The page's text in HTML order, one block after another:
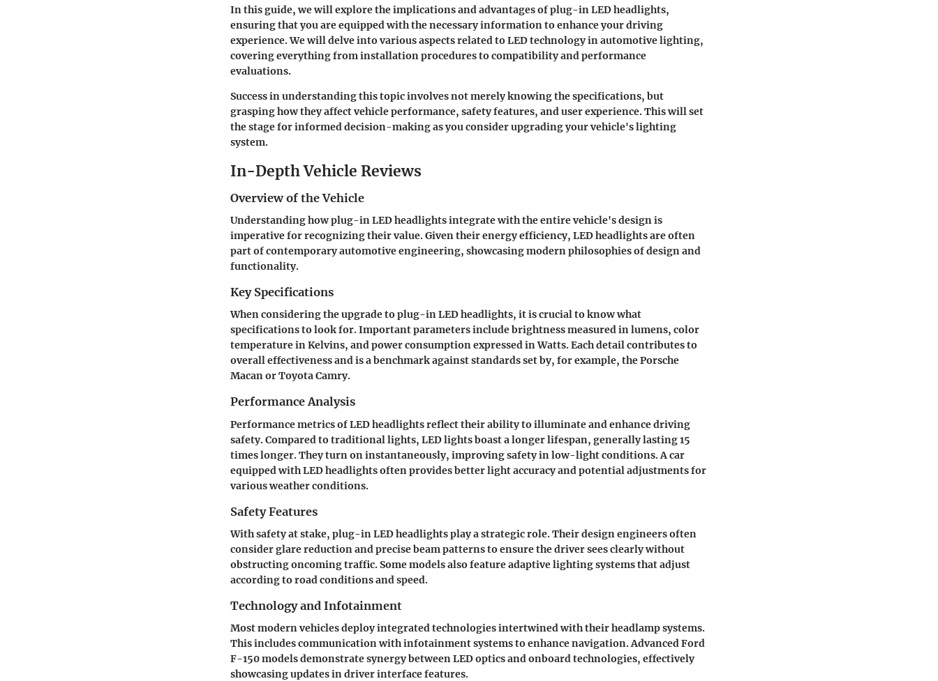
In this guide, we will explore the implications and advantages ofplug-in LED headlights,
ensuring that you are equipped with the necessary information to enhance your driving
experience. We will delve into various aspects related to LED technology in automotive lighting,
covering everything from installation procedures to compatibility and performance
evaluations.
Success in understanding this topic involves not merely knowing the specifications, but
grasping how they affect vehicle performance, safety features, and user experience. This will set
the stage for informed decision-making as you consider upgrading your vehicle's lighting
system.
In-Depth Vehicle Reviews
Overview of the Vehicle
Understanding howplug-in LED headlightsintegrate with the entire vehicle's design is
imperative for recognizing their value. Given their energy efficiency, LED headlights are often
part of contemporary automotive engineering, showcasing modern philosophies of design and
functionality.
Key Specifications
When considering the upgrade to plug-in LED headlights, it is crucial to know what
specifications to look for. Important parameters include brightness measured in lumens, color
temperature in Kelvins, and power consumption expressed in Watts. Each detail contributes to
overall effectiveness and is a benchmark against standards set by, for example, thePorsche
MacanorToyota Camry.
Performance Analysis
Performance metrics of LED headlights reflect their ability to illuminate and enhance driving
safety. Compared to traditional lights, LED lights boast a longer lifespan, generally lasting 15
times longer. They turn on instantaneously, improving safety in low-light conditions. A car
equipped with LED headlights often provides better light accuracy and potential adjustments for
various weather conditions.
Safety Features
With safety at stake, plug-in LED headlights play a strategic role. Their design engineers often
consider glare reduction and precise beam patterns to ensure the driver sees clearly without
obstructing oncoming traffic. Some models also feature adaptive lighting systems that adjust
according to road conditions and speed.
Technology and Infotainment
Most modern vehicles deploy integrated technologies intertwined with their headlamp systems.
This includes communication withinfotainment systemsto enhance navigation. AdvancedFord
F-150models demonstrate synergy between LED optics and onboard technologies, effectively
showcasing updates in driver interface features.